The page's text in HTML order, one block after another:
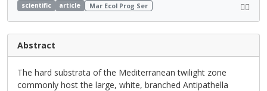
scientific article Mar Ecol Prog Ser
Abstract
The hard substrata of the Mediterranean twilight zone
commonly host the large, white, branched Antipathella